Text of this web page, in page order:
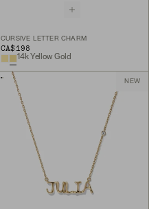
CURSIVE LETTER CHARM
CA$198
14k Yellow Gold
NEW